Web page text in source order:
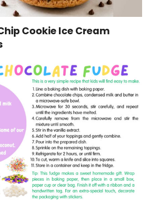
Cookie Ice Cream